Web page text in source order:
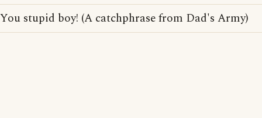
You stupid boy! (A catchphrase from Dad's Army)